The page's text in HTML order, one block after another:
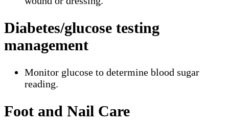
Diabetes/glucose testing
management
Monitor glucose to determine blood sugar
reading.
Foot and Nail Care